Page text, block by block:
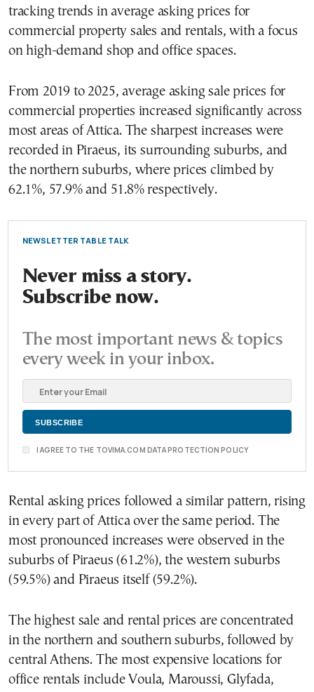
tracking trends in average asking prices for
commercial property sales and rentals, with a focus
on high-demand shop and office spaces.
From 2019 to 2025, average asking sale prices for
commercial properties increased significantly across
most areas of Attica. The sharpest increases were
recorded in Piraeus, its surrounding suburbs, and
the northern suburbs, where prices climbed by
62.1%, 57.9% and 51.8% respectively.
NEWSLETTER TABLE TALK
Never miss a story.
Subscribe now.
The most important news & topics
every week in your inbox.
I AGREE TO THE TOVIMA.COM DATA PROTECTION POLICY
Rental asking prices followed a similar pattern, rising
in every part of Attica over the same period. The
most pronounced increases were observed in the
suburbs of Piraeus (61.2%), the western suburbs
(59.5%) and Piraeus itself (59.2%).
The highest sale and rental prices are concentrated
in the northern and southern suburbs, followed by
central Athens. The most expensive locations for
office rentals include Voula, Maroussi, Glyfada,